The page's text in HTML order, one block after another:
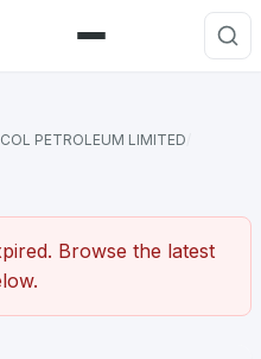
Menu
PETROLEUM LIMITED
Browse the latest